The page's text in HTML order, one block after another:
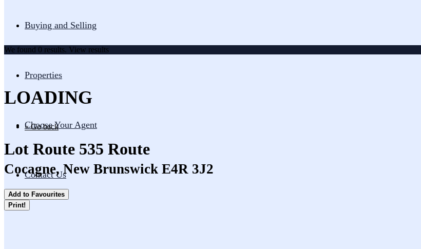
Buying and Selling
Properties
Choose Your Agent
Contact Us
We found 0 results. View results
LOADING
« Go back
Lot Route 535 Route
Cocagne, New Brunswick E4R 3J2
Add to Favourites
Print!